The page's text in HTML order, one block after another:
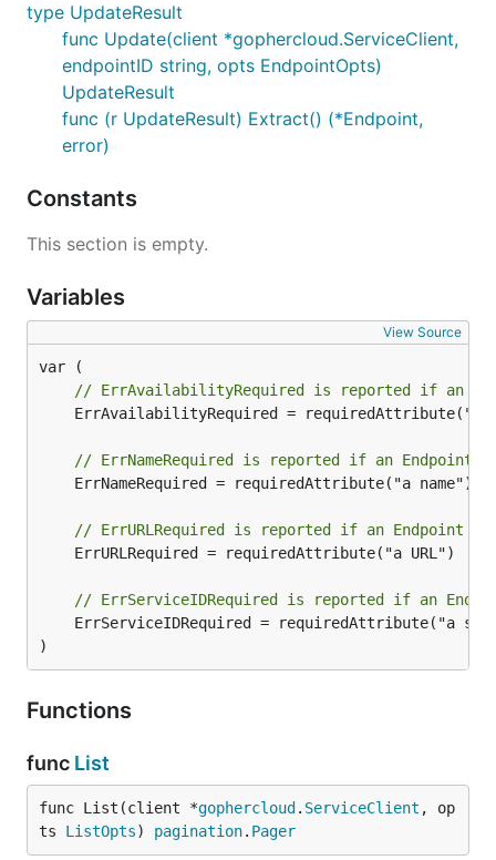
type UpdateResult
func Update(client *gophercloud.ServiceClient,
endpointID string, opts EndpointOpts)
UpdateResult
func (r UpdateResult) Extract() (*Endpoint,
error)
Constants
This section is empty.
Variables
View Source
// ErrAvailabilityRequired is reported if an
// ErrNameRequired is reported if an Endpoint
// ErrURLRequired is reported if an Endpoint is
// ErrServiceIDRequired is reported if an
)
Functions
func List
func List(client *gophercloud . ServiceClient , op
ts ListOpts) pagination. Pager